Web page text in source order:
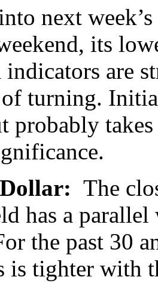
next
its
indicators are
turning.
probably
The
has a
the past 30
is tighter with